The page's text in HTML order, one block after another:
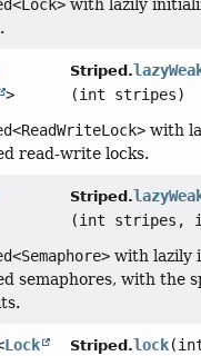
with lazily
>
Striped.
(int stripes)
with
read-write locks.
Striped.
(int stripes,
with lazily
semaphores, with the
Lock
Striped.lock